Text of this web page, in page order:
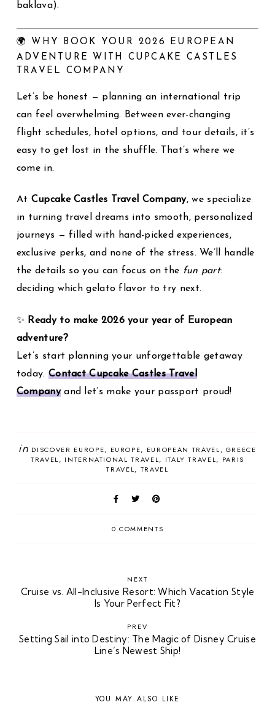
baklava).
🌍 WHY BOOK YOUR 2026 EUROPEAN
ADVENTURE WITH CUPCAKE CASTLES
TRAVEL COMPANY
Let’s be honest — planning an international trip
can feel overwhelming. Between ever-changing
flight schedules, hotel options, and tour details, it’s
easy to get lost in the shuffle. That’s where we
come in.
At Cupcake Castles Travel Company, we specialize
in turning travel dreams into smooth, personalized
journeys — filled with hand-picked experiences,
exclusive perks, and none of the stress. We’ll handle
the details so you can focus on the fun part:
deciding which gelato flavor to try next.
✨ Ready to make 2026 your year of European
adventure?
Let’s start planning your unforgettable getaway
today. Contact Cupcake Castles Travel
Companyand let’s make your passport proud!
in DISCOVER EUROPE EUROPE EUROPEAN TRAVEL
GREECE
TRAVEL
INTERNATIONAL TRAVEL ITALY TRAVEL
PARIS
TRAVEL
TRAVEL
0 COMMENTS
NEXT
Cruise vs. All-Inclusive Resort: Which Vacation Style
Is Your Perfect Fit?
PREV
Setting Sail into Destiny: The Magic of Disney Cruise
Line’s Newest Ship!
YOU MAY ALSO LIKE